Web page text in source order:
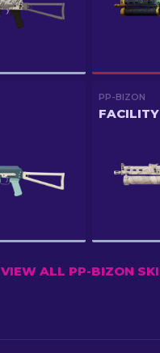
PP-BIZON
VIEW ALL PP-BIZON